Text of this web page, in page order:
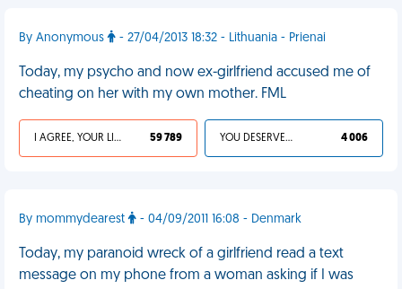
By Anonymous - 27/04/2013 18:32 - Lithuania - Prienai
Today, my psycho and now ex-girlfriend accused me of
cheating on her with my own mother. FML
I AGREE, YOUR LIFE SUCKS 59 789 YOU DESERVED IT 4 006
By mommydearest - 04/09/2011 16:08 - Denmark
Today, my paranoid wreck of a girlfriend read a text
message on my phone from a woman asking if I was